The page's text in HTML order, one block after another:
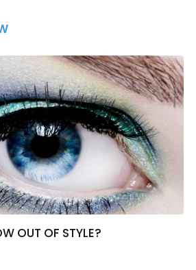
EYESHADOW?